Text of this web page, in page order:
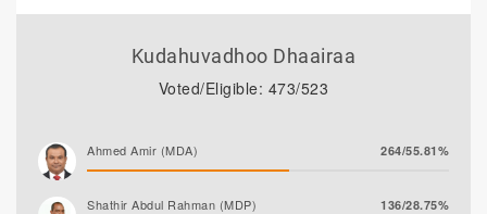
Kudahuvadhoo Dhaairaa
Voted/Eligible: 473/523
Ahmed Amir (MDA) 264/55.81%
Shathir Abdul Rahman (MDP) 136/28.75%